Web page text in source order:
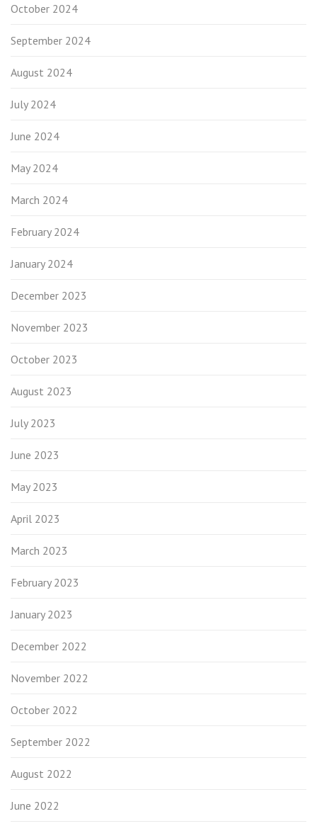
October 2024
September 2024
August 2024
July 2024
June 2024
May 2024
March 2024
February 2024
January 2024
December 2023
November 2023
October 2023
August 2023
July 2023
June 2023
May 2023
April 2023
March 2023
February 2023
January 2023
December 2022
November 2022
October 2022
September 2022
August 2022
June 2022